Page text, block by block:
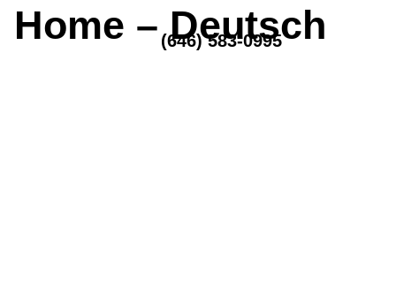
(646) 583-0995
Home – Deutsch